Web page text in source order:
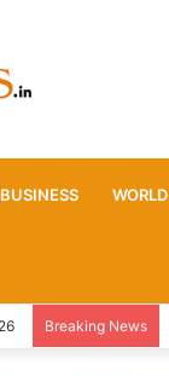
BUSINESS WORLD
Breaking News